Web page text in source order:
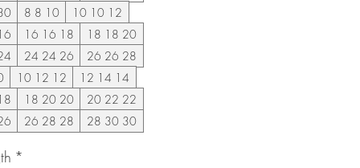
8 8 10
10 10 12
16 16 18
18 18 20
24 24 26
26 26 28
10 12 12
12 14 14
18 20 20
20 22 22
26 28 28 28 30 30
*